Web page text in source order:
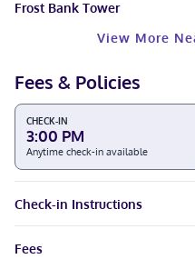
Frost Bank Tower
View More
Fees & Policies
CHECK-IN
3:00 PM
Anytime check-in available
Check-in Instructions
Fees